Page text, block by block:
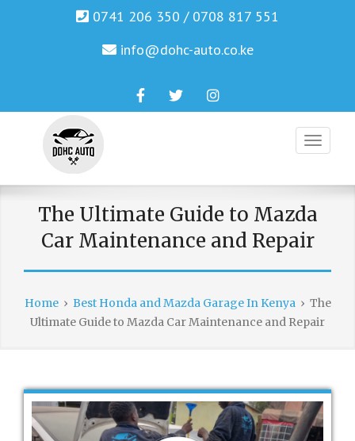
0741 206 350 / 0708 817 551
info@dohc-auto.co.ke
FacebookTwitterInstagram
DOHC AUTO
Genuine Honda and Mazda Solution.
The Ultimate Guide to Mazda
Car Maintenance and Repair
Home› Best Honda and Mazda Garage In Kenya› The
Ultimate Guide to Mazda Car Maintenance and Repair